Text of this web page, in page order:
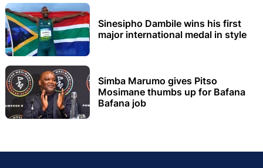
Sinesipho Dambile wins his first
major international medal in style
Simba Marumo gives Pitso
Mosimane thumbs up for Bafana
Bafana job